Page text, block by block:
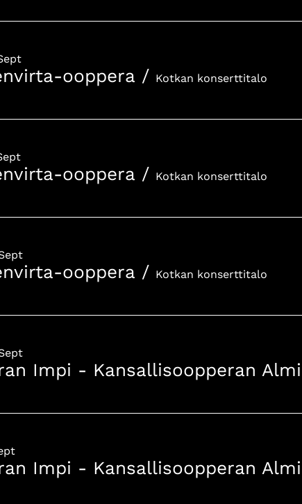
ooppera / Kotkan konserttitalo
ooppera / Kotkan konserttitalo
ooppera / Kotkan konserttitalo
Impi - Kansallisoopperan
Impi - Kansallisoopperan